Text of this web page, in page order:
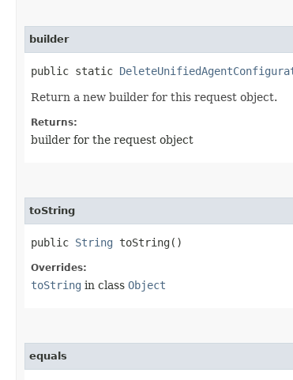
builder
public static
Return a new builder for this request object.
Returns:
builder for the request object
toString
public String toString()
Overrides:
toString in class Object
equals